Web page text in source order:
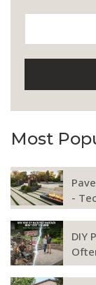
Most
-
DIY